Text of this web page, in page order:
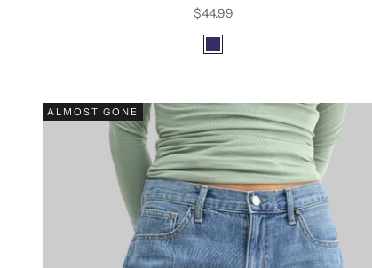
Sale price
$44.99
Navy
ALMOST GONE